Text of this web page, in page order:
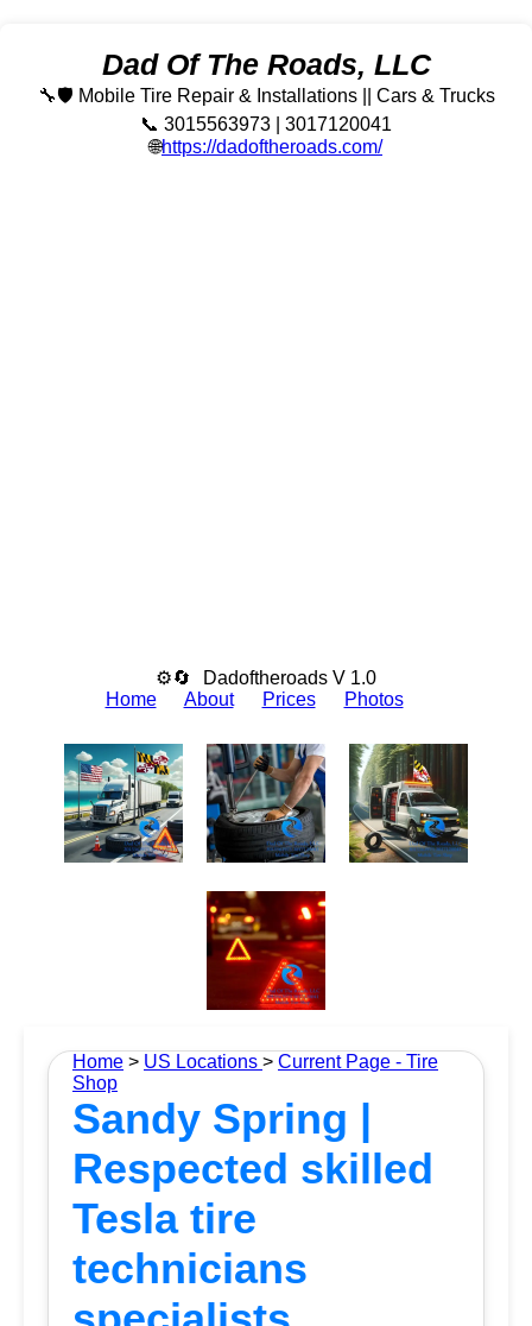
Dad Of The Roads, LLC
🔧🛡️ Mobile Tire Repair & Installations || Cars & Trucks
📞 3015563973 | 3017120041
🌐https://dadoftheroads.com/
⚙🔄
Dadoftheroads V 1.0
Home
About Prices Photos
Home > US Locations > Current Page - Tire
Shop
Sandy Spring |
Respected skilled
Tesla tire
technicians